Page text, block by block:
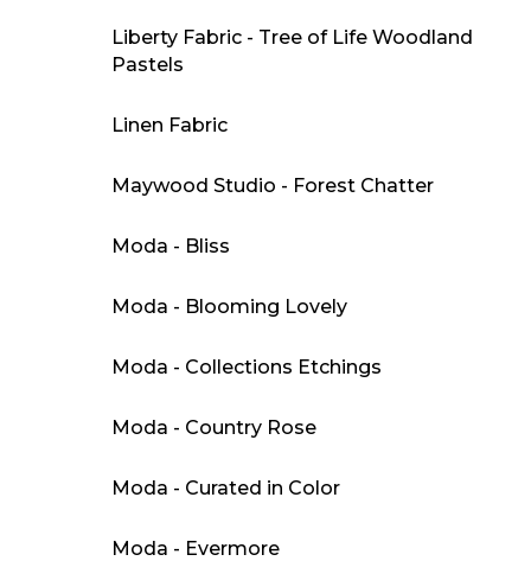
Liberty Fabric - Tree of Life Woodland
Pastels
Linen Fabric
Maywood Studio - Forest Chatter
Moda - Bliss
Moda - Blooming Lovely
Moda - Collections Etchings
Moda - Country Rose
Moda - Curated in Color
Moda - Evermore